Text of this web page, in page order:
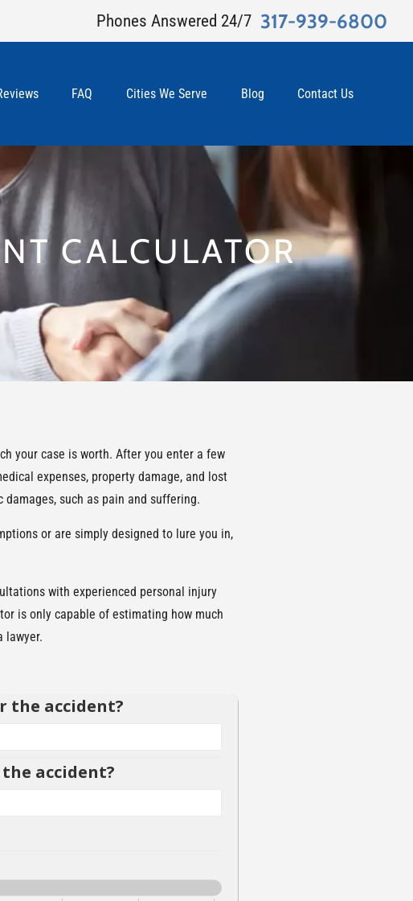
Phones Answered 24/7 317-939-6800
FAQ Cities We Serve Blog Contact Us
CALCULATOR
your case is worth. After you enter a few
expenses, property damage, and lost
such as pain and suffering.
or are simply designed to lure you in,
with experienced personal injury
is only capable of estimating how much
lawyer.
the accident?
accident?